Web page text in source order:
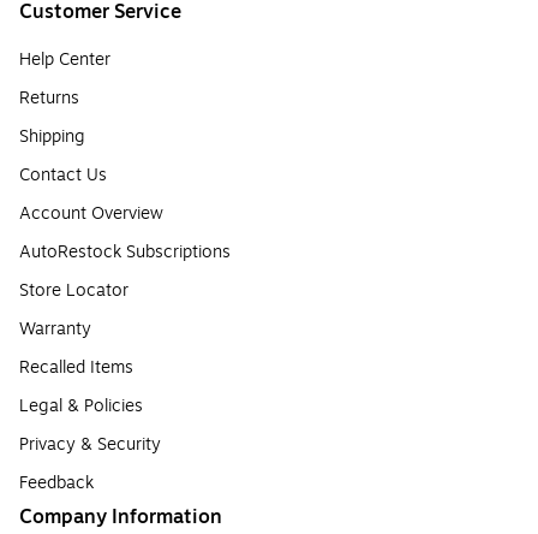
Customer Service
Help Center
Returns
Shipping
Contact Us
Account Overview
AutoRestock Subscriptions
Store Locator
Warranty
Recalled Items
Legal & Policies
Privacy & Security
Feedback
Company Information